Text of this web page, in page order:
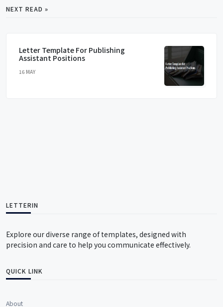
NEXT READ »
Letter Template For Publishing
Assistant Positions
16 MAY
LETTERIN
Explore our diverse range of templates, designed with
precision and care to help you communicate effectively.
QUICK LINK
About